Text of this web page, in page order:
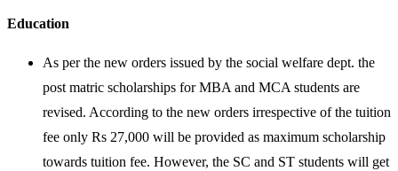
Education
As per the new orders issued by the social welfare dept. the
post matric scholarships for MBA and MCA students are
revised. According to the new orders irrespective of the tuition
fee only Rs 27,000 will be provided as maximum scholarship
towards tuition fee. However, the SC and ST students will get